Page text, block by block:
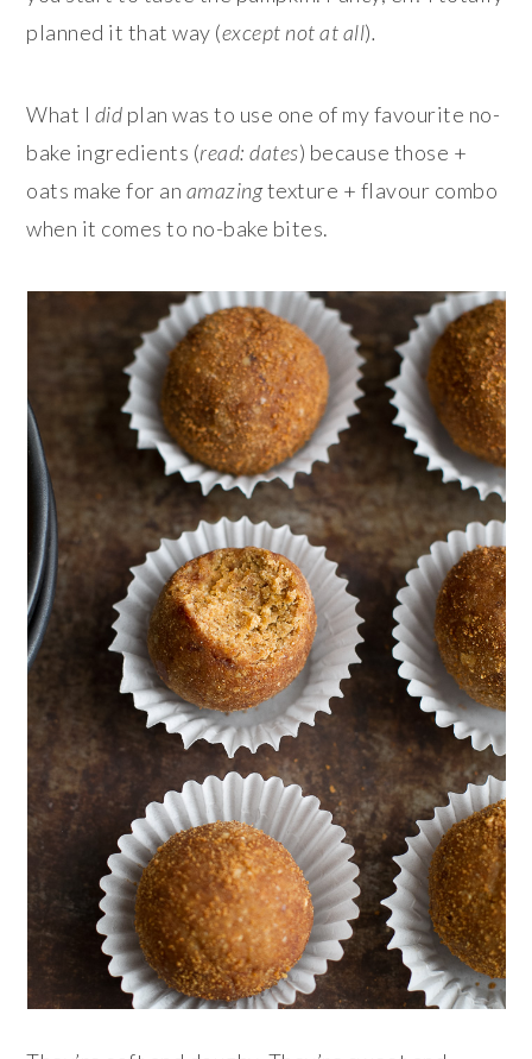
planned it that way (except not at all).
What I did plan was to use one of my favourite no-
bake ingredients (read: dates) because those +
oats make for an amazingtexture + flavour combo
when it comes to no-bake bites.